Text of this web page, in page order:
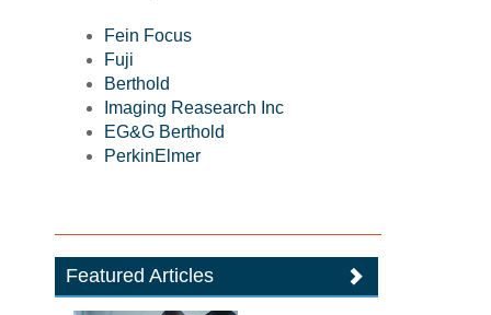
Fein Focus
Fuji
Berthold
Imaging Reasearch Inc
EG&G Berthold
PerkinElmer
Featured Articles